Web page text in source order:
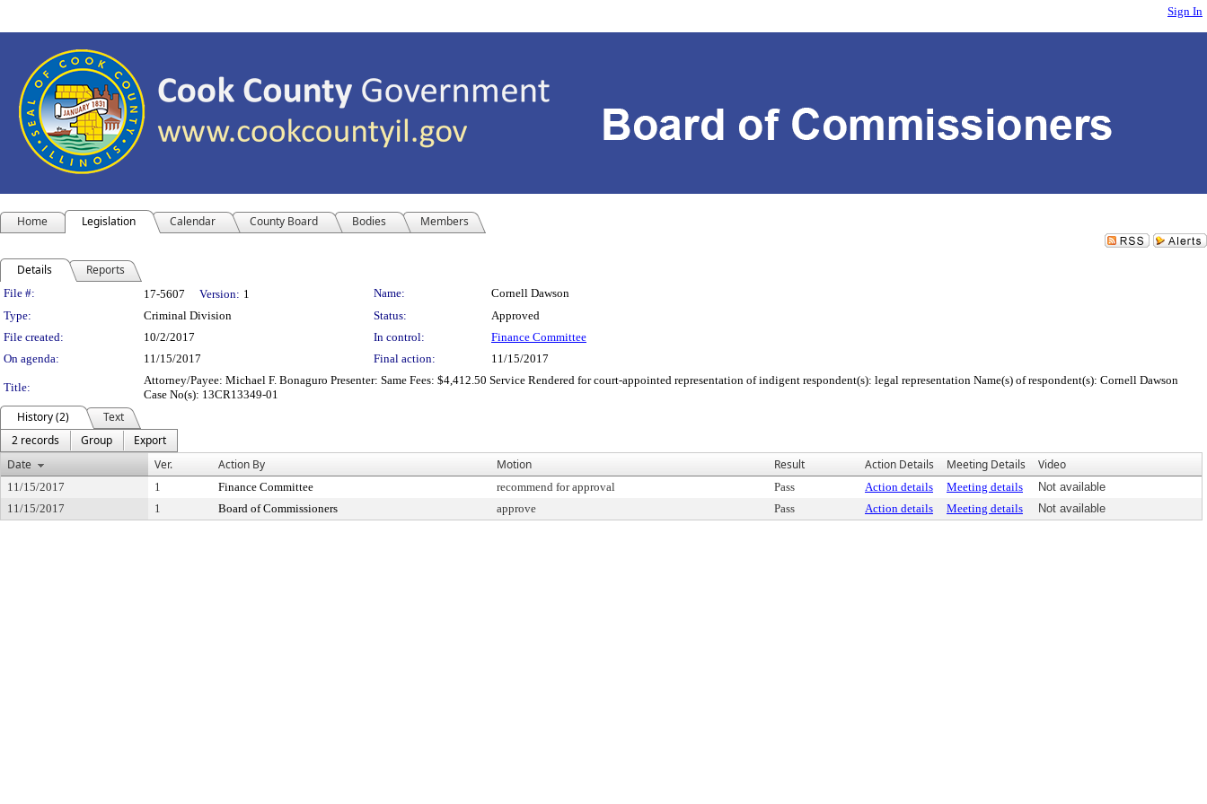
Sign In
Home Legislation Calendar County Board Bodies Members
Details Reports
Legislation Details
File #: 17-5607 Version: 1 Name:
Cornell Dawson
Type:
Criminal Division Status:
Approved
File created:
10/2/2017 In control:
Finance Committee
On agenda:
11/15/2017 Final action: 11/15/2017
Title:
Attorney/Payee: Michael F. Bonaguro Presenter: Same Fees: $4,412.50 Service Rendered for court-appointed representation of indigent respondent(s): legal representation Name(s) of respondent(s): Cornell Dawson
Case No(s): 13CR13349-01
History (2)
Text
2 records
Group
Export
Date
Ver. Action By Motion Result Action Details Meeting Details Video
11/15/2017 1 Finance Committee recommend for approval Pass Action details Meeting details
Not available
11/15/2017
1 Board of Commissioners approve Pass Action details Meeting details Not available